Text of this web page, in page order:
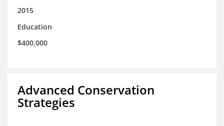
2015
Education
$400,000
Advanced Conservation
Strategies